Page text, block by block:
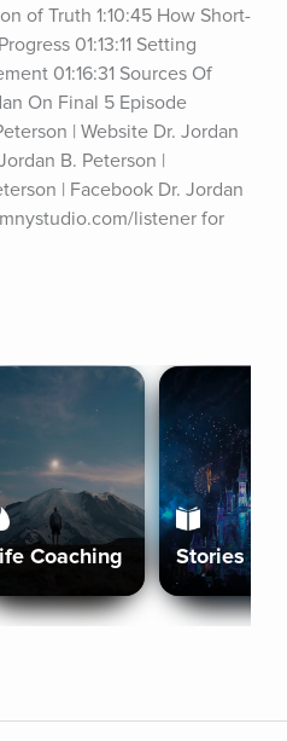
of Truth 1:10:45 How Short-
01:13:11 Setting
01:16:31 Sources Of
On Final 5 Episode
| Website Dr. Jordan
B. Peterson |
| Facebook Dr. Jordan
listener for
Coaching Stories